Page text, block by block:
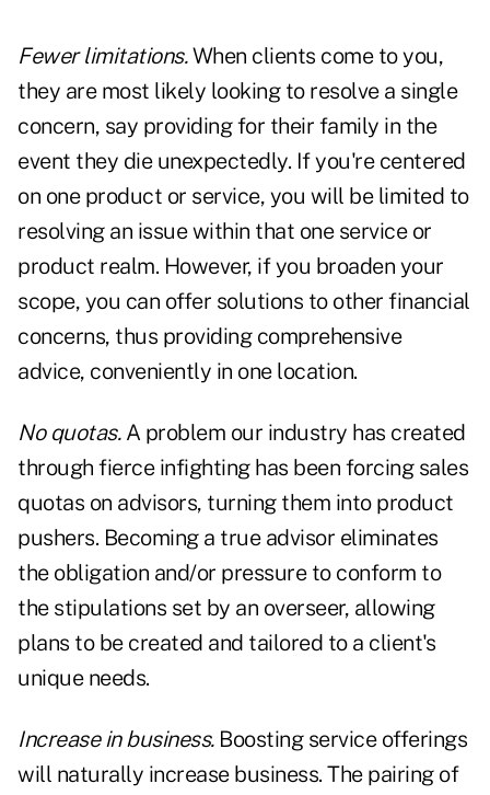
Fewer limitations.When clients come to you,
they are most likely looking to resolve a single
concern, say providing for their family in the
event they die unexpectedly. If you're centered
on one product or service, you will be limited to
resolving an issue within that one service or
product realm. However, if you broaden your
scope, you can offer solutions to other financial
concerns, thus providing comprehensive
advice, conveniently in one location.
No quotas.A problem our industry has created
through fierce infighting has been forcing sales
quotas on advisors, turning them into product
pushers. Becoming a true advisor eliminates
the obligation and/or pressure to conform to
the stipulations set by an overseer, allowing
plans to be created and tailored to a client's
unique needs.
Increase in business.Boosting service offerings
will naturally increase business. The pairing of